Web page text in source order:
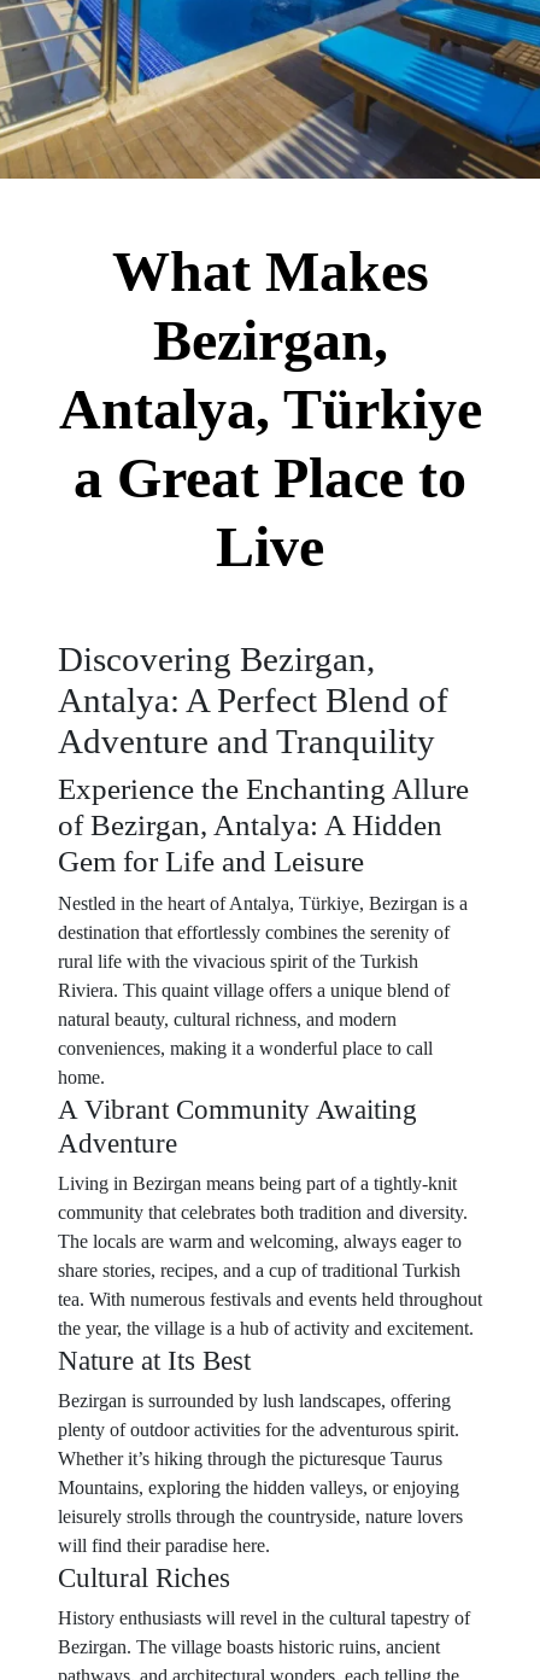
What Makes
Bezirgan,
Antalya, Türkiye
a Great Place to
Live
Discovering Bezirgan,
Antalya: A Perfect Blend of
Adventure and Tranquility
Experience the Enchanting Allure
of Bezirgan, Antalya: A Hidden
Gem for Life and Leisure
Nestled in the heart of Antalya, Türkiye, Bezirgan is a
destination that effortlessly combines the serenity of
rural life with the vivacious spirit of the Turkish
Riviera. This quaint village offers a unique blend of
natural beauty, cultural richness, and modern
conveniences, making it a wonderful place to call
home.
A Vibrant Community Awaiting
Adventure
Living in Bezirgan means being part of a tightly-knit
community that celebrates both tradition and diversity.
The locals are warm and welcoming, always eager to
share stories, recipes, and a cup of traditional Turkish
tea. With numerous festivals and events held throughout
the year, the village is a hub of activity and excitement.
Nature at Its Best
Bezirgan is surrounded by lush landscapes, offering
plenty of outdoor activities for the adventurous spirit.
Whether it’s hiking through the picturesque Taurus
Mountains, exploring the hidden valleys, or enjoying
leisurely strolls through the countryside, nature lovers
will find their paradise here.
Cultural Riches
History enthusiasts will revel in the cultural tapestry of
Bezirgan. The village boasts historic ruins, ancient
pathways, and architectural wonders, each telling the